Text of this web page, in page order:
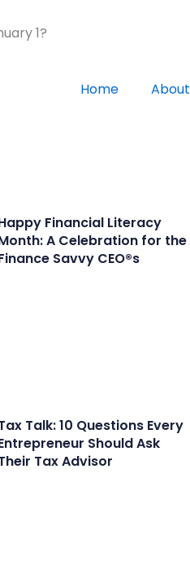
1?
Home About
Financial Literacy
A Celebration for the
Savvy CEO®s
Talk: 10 Questions Every
Should Ask
Tax Advisor